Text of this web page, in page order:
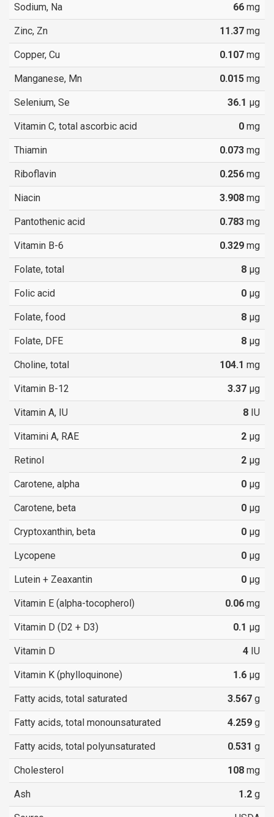
Sodium, Na 66 mg
Zinc, Zn 11.37 mg
Copper, Cu 0.107 mg
Manganese, Mn 0.015 mg
Selenium, Se 36.1 µg
Vitamin C, total ascorbic acid 0 mg
Thiamin 0.073 mg
Riboflavin 0.256 mg
Niacin 3.908 mg
Pantothenic acid 0.783 mg
Vitamin B-6 0.329 mg
Folate, total 8 µg
Folic acid 0 µg
Folate, food 8 µg
Folate, DFE 8 µg
Choline, total 104.1 mg
Vitamin B-12 3.37 µg
Vitamin A, IU 8 IU
Vitamini A, RAE 2 µg
Retinol 2 µg
Carotene, alpha 0 µg
Carotene, beta 0 µg
Cryptoxanthin, beta 0 µg
Lycopene 0 µg
Lutein + Zeaxantin 0 µg
Vitamin E (alpha-tocopherol) 0.06 mg
Vitamin D (D2 + D3) 0.1 µg
Vitamin D 4 IU
Vitamin K (phylloquinone) 1.6 µg
Fatty acids, total saturated 3.567 g
Fatty acids, total monounsaturated 4.259 g
Fatty acids, total polyunsaturated 0.531 g
Cholesterol 108 mg
Ash 1.2 g